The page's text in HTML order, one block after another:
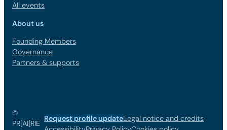
All events
About us
Founding Members
Governance
Partners & supports
©
PR[AI]RIE
Request profile updateLegal notice and credits